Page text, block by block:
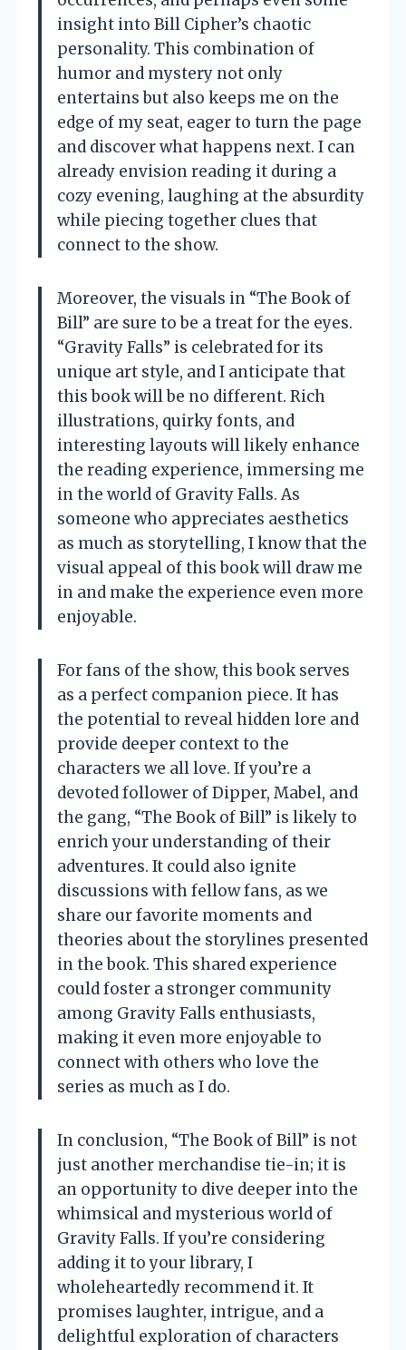
insight into Bill Cipher’s chaotic
personality. This combination of
humor and mystery not only
entertains but also keeps me on the
edge of my seat, eager to turn the page
and discover what happens next. I can
already envision reading it during a
cozy evening, laughing at the absurdity
while piecing together clues that
connect to the show.
Moreover, the visuals in “The Book of
Bill” are sure to be a treat for the eyes.
“Gravity Falls” is celebrated for its
unique art style, and I anticipate that
this book will be no different. Rich
illustrations, quirky fonts, and
interesting layouts will likely enhance
the reading experience, immersing me
in the world of Gravity Falls. As
someone who appreciates aesthetics
as much as storytelling, I know that the
visual appeal of this book will draw me
in and make the experience even more
enjoyable.
For fans of the show, this book serves
as a perfect companion piece. It has
the potential to reveal hidden lore and
provide deeper context to the
characters we all love. If you’re a
devoted follower of Dipper, Mabel, and
the gang, “The Book of Bill” is likely to
enrich your understanding of their
adventures. It could also ignite
discussions with fellow fans, as we
share our favorite moments and
theories about the storylines presented
in the book. This shared experience
could foster a stronger community
among Gravity Falls enthusiasts,
making it even more enjoyable to
connect with others who love the
series as much as I do.
In conclusion, “The Book of Bill” is not
just another merchandise tie-in; it is
an opportunity to dive deeper into the
whimsical and mysterious world of
Gravity Falls. If you’re considering
adding it to your library, I
wholeheartedly recommend it. It
promises laughter, intrigue, and a
delightful exploration of characters